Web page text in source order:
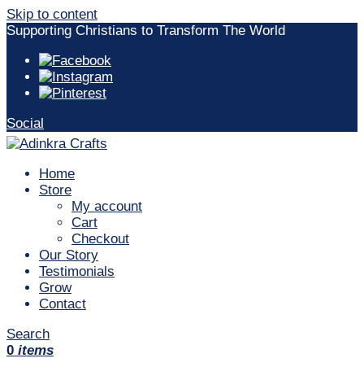
Skip to content
Supporting Christians to Transform The World
Social
Home
Store
My account
Cart
Checkout
Our Story
Testimonials
Grow
Contact
Search
0 items